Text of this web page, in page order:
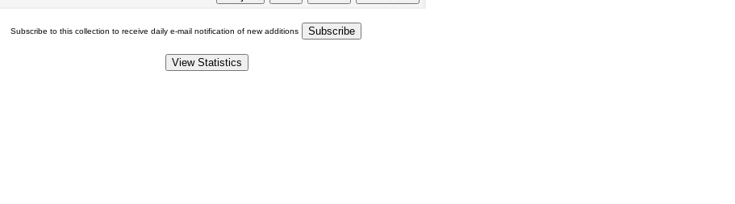
Subscribe to this collection to receive daily e-mail notification of new additions